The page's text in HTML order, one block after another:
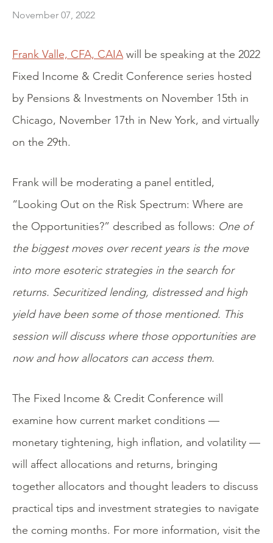
November 07, 2022
Frank Valle, CFA, CAIA will be speaking at the 2022
Fixed Income & Credit Conference series hosted
by Pensions & Investments on November 15th in
Chicago, November 17th in New York, and virtually
on the 29th.
Frank will be moderating a panel entitled,
“Looking Out on the Risk Spectrum: Where are
the Opportunities?” described as follows: One of
the biggest moves over recent years is the move
into more esoteric strategies in the search for
returns. Securitized lending, distressed and high
yield have been some of those mentioned. This
session will discuss where those opportunities are
now and how allocators can access them.
The Fixed Income & Credit Conference will
examine how current market conditions —
monetary tightening, high inflation, and volatility —
will affect allocations and returns, bringing
together allocators and thought leaders to discuss
practical tips and investment strategies to navigate
the coming months. For more information, visit the